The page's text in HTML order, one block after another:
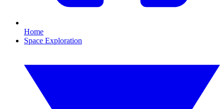
Home
Space Exploration